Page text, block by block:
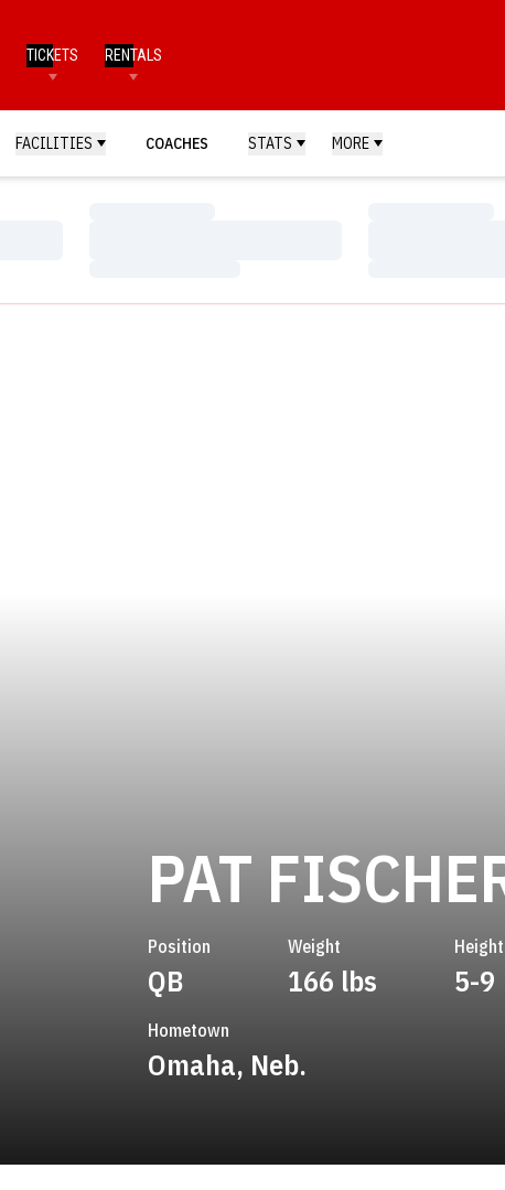
TICKETS RENTALS
FACILITIES COACHES STATS MORE
PAT
Position
QB
Weight
166 lbs
Height
5-9
Hometown
Omaha, Neb.